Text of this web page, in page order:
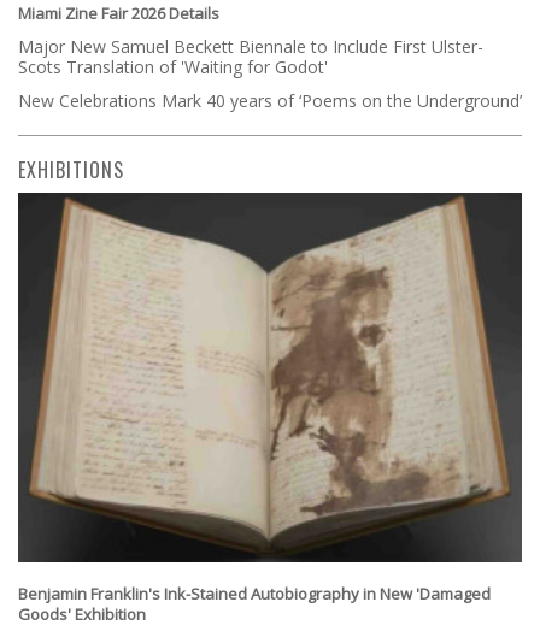
Miami Zine Fair 2026 Details
Major New Samuel Beckett Biennale to Include First Ulster-
Scots Translation of 'Waiting for Godot'
New Celebrations Mark 40 years of ‘Poems on the Underground’
EXHIBITIONS
Benjamin Franklin's Ink-Stained Autobiography in New 'Damaged
Goods' Exhibition